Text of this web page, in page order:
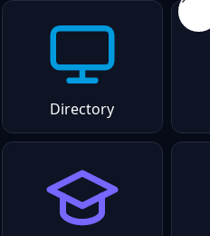
Directory